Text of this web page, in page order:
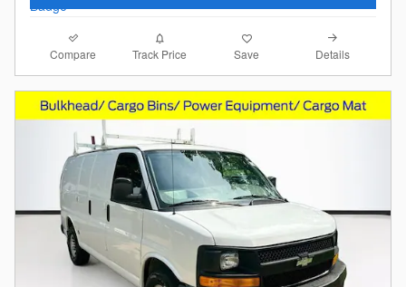
Compare Track Price Save Details